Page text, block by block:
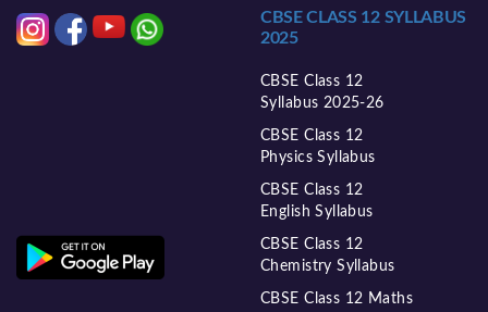
CBSE CLASS 12 SYLLABUS
2025
CBSE Class 12
Syllabus 2025-26
CBSE Class 12
Physics Syllabus
CBSE Class 12
English Syllabus
CBSE Class 12
Chemistry Syllabus
CBSE Class 12 Maths